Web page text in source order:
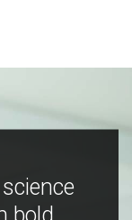
bold